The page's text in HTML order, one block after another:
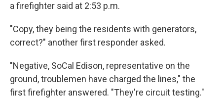
a firefighter said at 2:53 p.m.
"Copy, they being the residents with generators,
correct?" another first responder asked.
"Negative, SoCal Edison, representative on the
ground, troublemen have charged the lines," the
first firefighter answered. "They're circuit testing."